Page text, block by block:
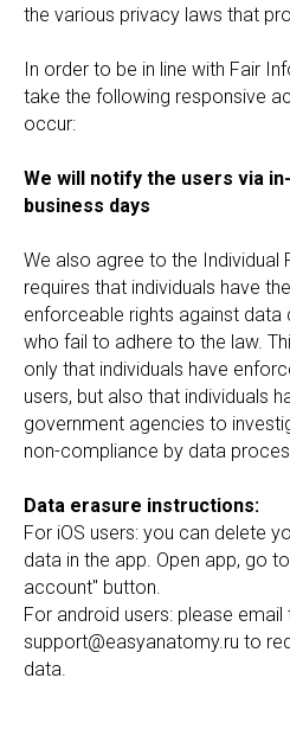
the various privacy laws that
In order to be in line with Fair
take the following responsive
occur:
We will notify the users via
business days
We also agree to the Individual
requires that individuals have
enforceable rights against
who fail to adhere to the law.
only that individuals have
users, but also that individuals
government agencies to
non-compliance by data
Data erasure instructions:
For iOS users: you can delete
data in the app. Open app, go
account" button.
For android users: please email
support@easyanatomy.ru to
data.